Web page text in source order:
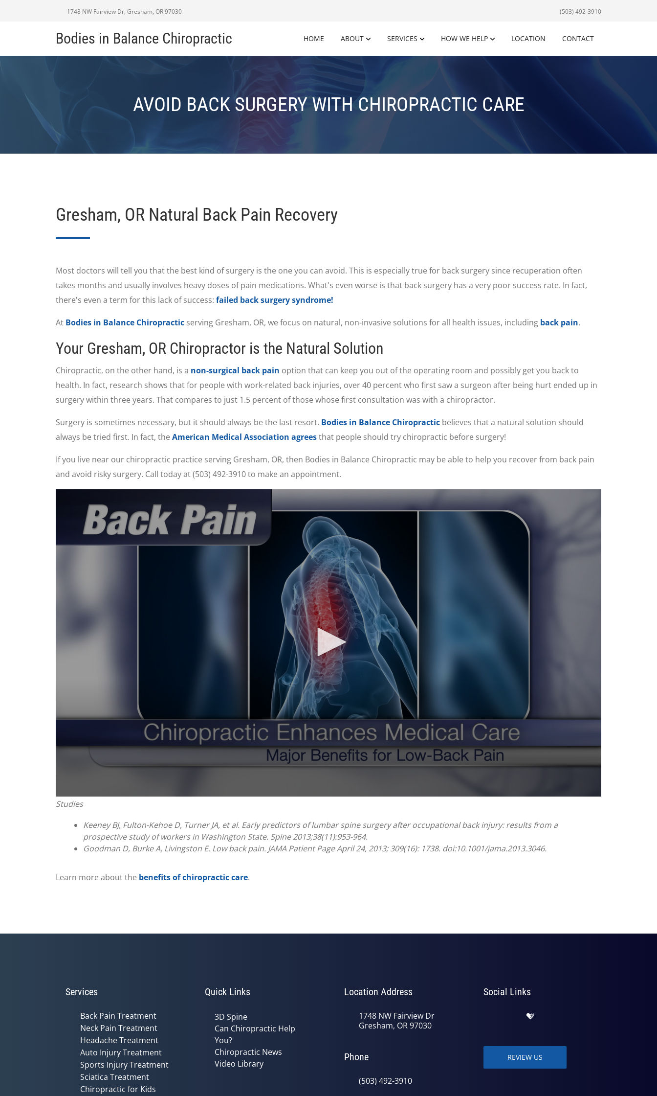
1748 NW Fairview Dr, Gresham, OR 97030 (503) 492-3910
Bodies in Balance Chiropractic HOME ABOUT SERVICES HOW WE HELP LOCATION CONTACT
AVOID BACK SURGERY WITH CHIROPRACTIC CARE
Gresham, OR Natural Back Pain Recovery
Most doctors will tell you that the best kind of surgery is the one you can avoid. This is especially true for back surgery since recuperation often
takes months and usually involves heavy doses of pain medications. What's even worse is that back surgery has a very poor success rate. In fact,
there's even a term for this lack of success: failed back surgery syndrome!
At Bodies in Balance Chiropractic serving Gresham, OR, we focus on natural, non-invasive solutions for all health issues, including back pain.
Your Gresham, OR Chiropractor is the Natural Solution
Chiropractic, on the other hand, is a non-surgical back pain option that can keep you out of the operating room and possibly get you back to
health. In fact, research shows that for people with work-related back injuries, over 40 percent who first saw a surgeon after being hurt ended up in
surgery within three years. That compares to just 1.5 percent of those whose first consultation was with a chiropractor.
Surgery is sometimes necessary, but it should always be the last resort. Bodies in Balance Chiropractic believes that a natural solution should
always be tried first. In fact, the American Medical Association agreesthat people should try chiropractic before surgery!
If you live near our chiropractic practice serving Gresham, OR, then Bodies in Balance Chiropractic may be able to help you recover from back pain
and avoid risky surgery. Call today at (503) 492-3910 to make an appointment.
0
seconds
Volume
Studies
Keeney BJ, Fulton-Kehoe D, Turner JA, et al. Early predictors of lumbar spine surgery after occupational back injury: results from a
prospective study of workers in Washington State. Spine 2013;38(11):953-964.
Goodman D, Burke A, Livingston E. Low back pain. JAMA Patient Page April 24, 2013; 309(16): 1738. doi:10.1001/jama.2013.3046.
Learn more about the benefits of chiropractic care.
Services
Back Pain Treatment
Neck Pain Treatment
Headache Treatment
Auto Injury Treatment
Sports Injury Treatment
Sciatica Treatment
Chiropractic for Kids
Quick Links
3D Spine
Can Chiropractic Help
You?
Chiropractic News
Video Library
Location Address
1748 NW Fairview Dr
Gresham, OR 97030
Phone
(503) 492-3910
Social Links
REVIEW US